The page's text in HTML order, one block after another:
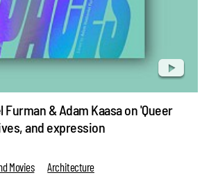
Furman & Adam Kaasa on 'Queer
and expression
Movies
Architecture